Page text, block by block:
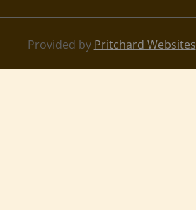
Provided by Pritchard Websites